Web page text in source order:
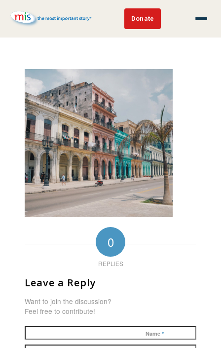
Donate
0
REPLIES
Leave a Reply
Want to join the discussion?
Feel free to contribute!
Name *